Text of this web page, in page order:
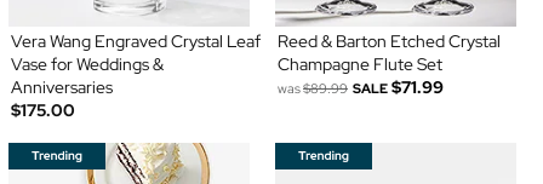
Vera Wang Engraved Crystal Leaf
Vase for Weddings &
Anniversaries
$175.00
Reed & Barton Etched Crystal
Champagne Flute Set
was$89.99 SALE $71.99